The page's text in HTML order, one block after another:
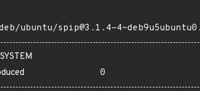
ubuntu/spip@3.1.4-
0